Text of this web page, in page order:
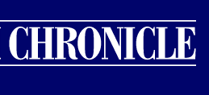
Social & PersonalJobsEvents